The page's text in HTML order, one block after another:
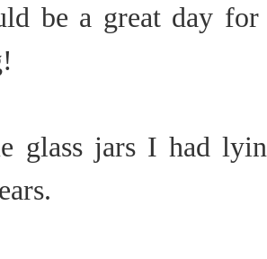
be a great day
glass jars I had